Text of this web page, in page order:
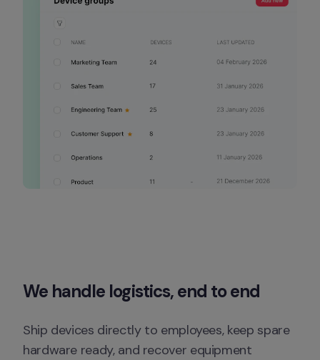
We handle logistics, end to end
Ship devices directly to employees, keep spare
hardware ready, and recover equipment